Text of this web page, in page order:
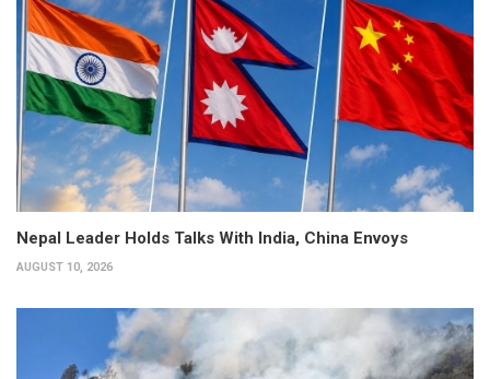
Nepal Leader Holds Talks With India, China Envoys
AUGUST 10, 2026